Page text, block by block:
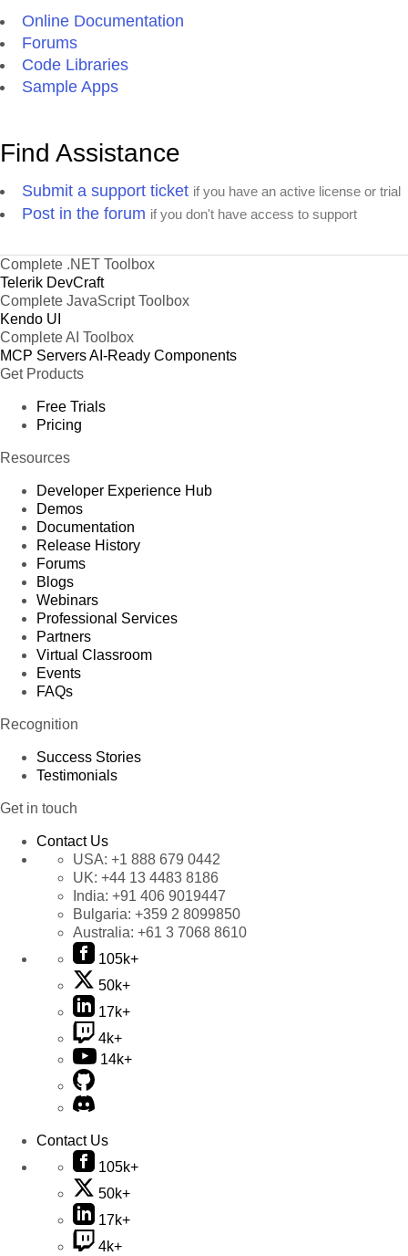
Online Documentation
Forums
Code Libraries
Sample Apps
Find Assistance
Submit a support ticket if you have an active license or trial
Post in the forum if you don't have access to support
Complete .NET Toolbox
Telerik DevCraft
Complete JavaScript Toolbox
Kendo UI
Complete AI Toolbox
MCP ServersAI-Ready Components
Get Products
Free Trials
Pricing
Resources
Developer Experience Hub
Demos
Documentation
Release History
Forums
Blogs
Webinars
Professional Services
Partners
Virtual Classroom
Events
FAQs
Recognition
Success Stories
Testimonials
Get in touch
Contact Us
USA: +1 888 679 0442
UK: +44 13 4483 8186
India: +91 406 9019447
Bulgaria: +359 2 8099850
Australia: +61 3 7068 8610
105k+
50k+
17k+
4k+
14k+
Contact Us
105k+
50k+
17k+
4k+